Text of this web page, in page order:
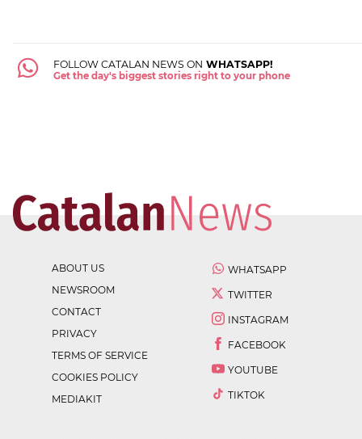
FOLLOW CATALAN NEWS ON WHATSAPP!
Get the day's biggest stories right to your phone
ABOUT US
NEWSROOM
CONTACT
PRIVACY
TERMS OF SERVICE
COOKIES POLICY
MEDIAKIT
WHATSAPP
TWITTER
INSTAGRAM
FACEBOOK
YOUTUBE
TIKTOK